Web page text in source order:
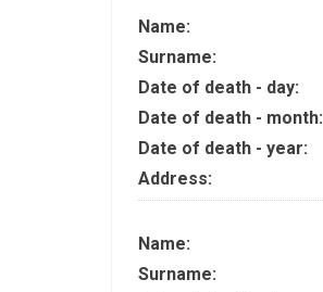
Name:
Surname:
Date of death - day:
Date of death - month:
Date of death - year:
Address:
Name:
Surname: